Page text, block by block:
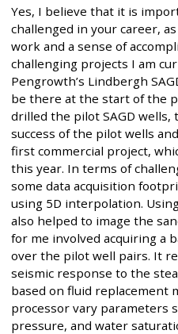
Yes, I believe that it is
challenged in your career,
work and a sense of
challenging projects I am
Pengrowth’s Lindbergh
be there at the start of the
drilled the pilot SAGD
success of the pilot wells
first commercial project,
this year. In terms of
some data acquisition
using 5D interpolation.
also helped to image the
for me involved acquiring a
over the pilot well pairs. It
seismic response to the
based on fluid replacement
processor vary parameters
pressure, and water